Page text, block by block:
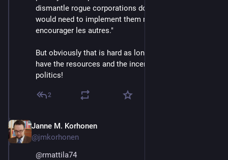
dismantle rogue corporations do exist, but the courts
would need to implement them more often, "pour
encourager les autres."
But obviously that is hard as long as big corporations
have the resources and the incentives to influence
politics!
2
Janne M. Korhonen
@jmkorhonen
@rmattila74